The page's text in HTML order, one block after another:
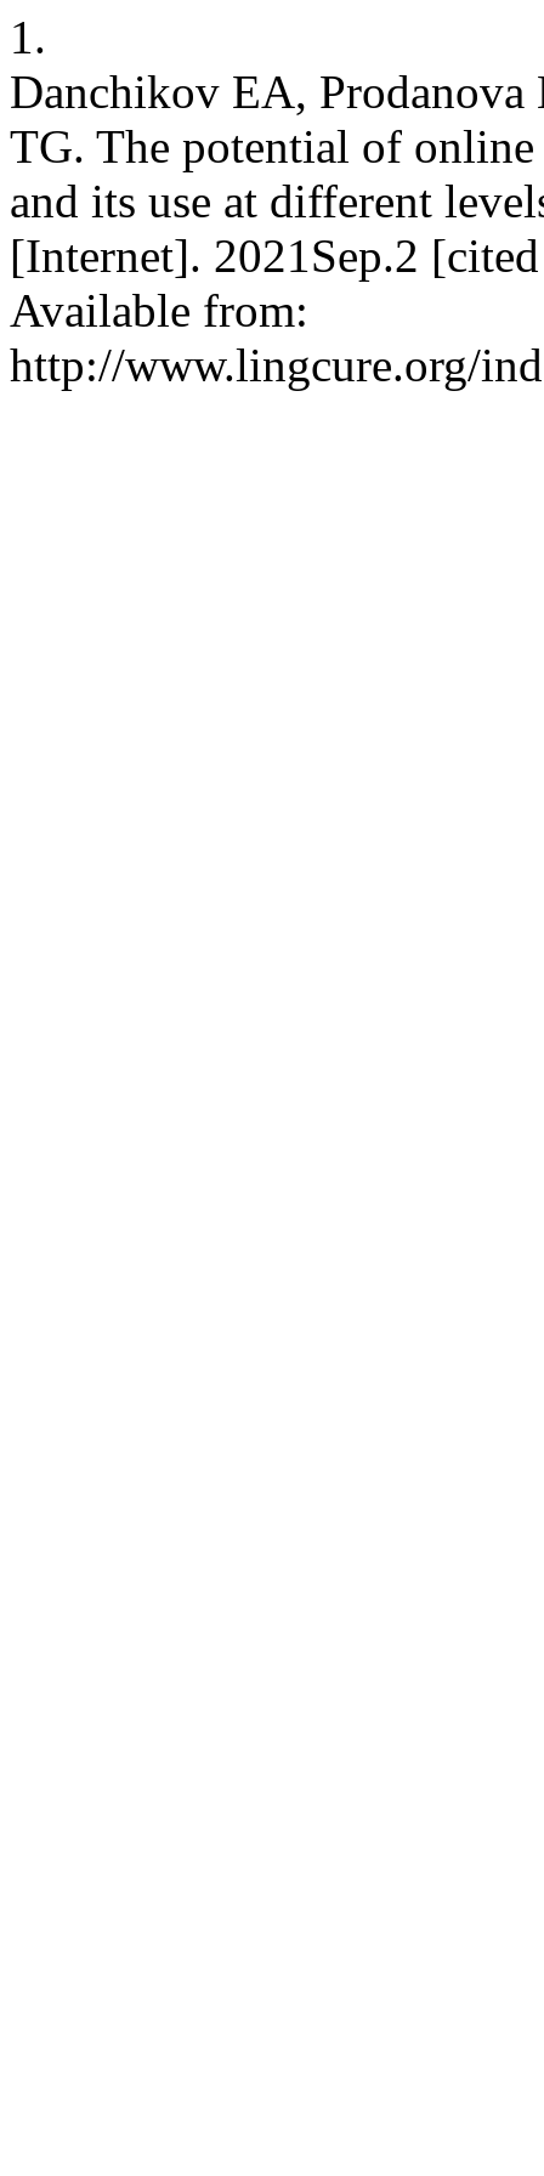
1.
Danchikov EA,
TG. The potential of
and its use at different
[Internet]. 2021Sep.2
Available from:
http://www.lingcure.org/